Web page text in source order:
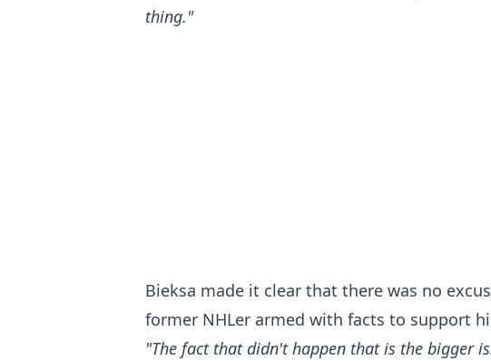
thing."
Bieksa made it clear that there was no
former NHLer armed with facts to support
"The fact that didn't happen that is the bigger